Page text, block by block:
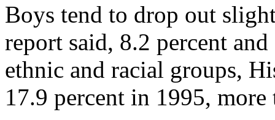
Boys tend to drop out
report said, 8.2 percent
ethnic and racial groups,
17.9 percent in 1995, more